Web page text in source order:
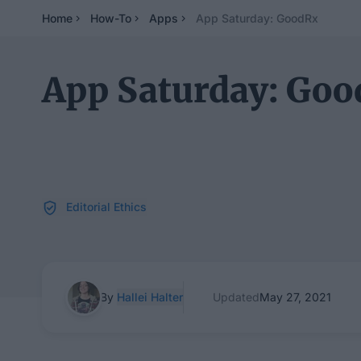
Home How-To Apps App Saturday: GoodRx
App Saturday:
Editorial Ethics
By Hallei Halter UpdatedMay 27, 2021